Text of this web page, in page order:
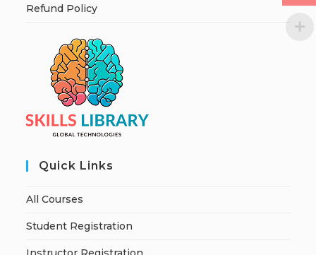
Refund Policy
Quick Links
All Courses
Student Registration